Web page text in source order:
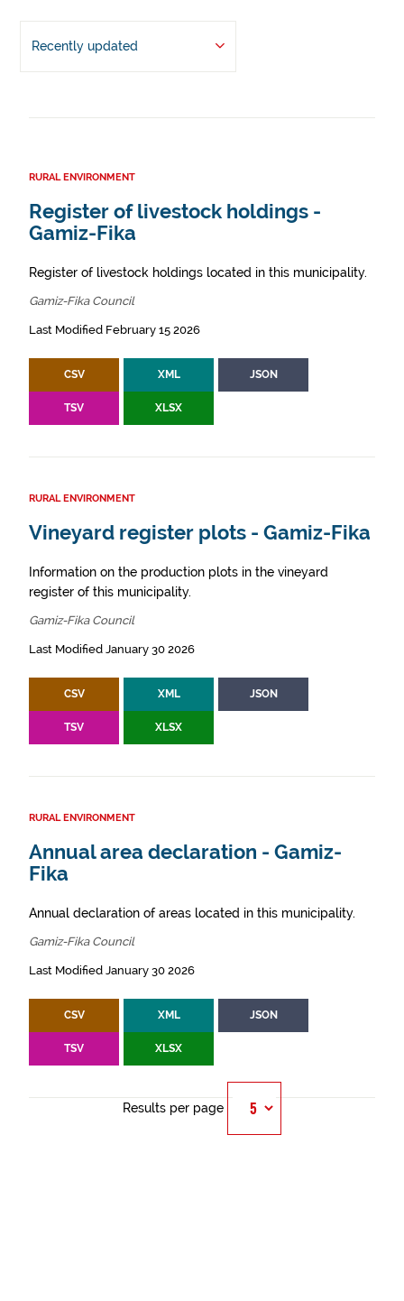
Recently updated
RURAL ENVIRONMENT
Register of livestock holdings -
Gamiz-Fika
Register of livestock holdings located in this municipality.
Gamiz-Fika Council
Last Modified February 15 2026
CSV XML JSON
TSV XLSX
RURAL ENVIRONMENT
Vineyard register plots - Gamiz-Fika
Information on the production plots in the vineyard
register of this municipality.
Gamiz-Fika Council
Last Modified January 30 2026
CSV XML JSON
TSV XLSX
RURAL ENVIRONMENT
Annual area declaration - Gamiz-
Fika
Annual declaration of areas located in this municipality.
Gamiz-Fika Council
Last Modified January 30 2026
CSV XML JSON
TSV XLSX
Results per page